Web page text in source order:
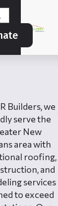
Builders, we
serve the
New
area with
roofing,
and
services
to exceed